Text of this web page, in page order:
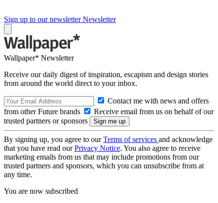
Sign up to our newsletter Newsletter
Wallpaper* Newsletter
Receive our daily digest of inspiration, escapism and design stories
from around the world direct to your inbox.
Contact me with news and offers
from other Future brands
Receive email from us on behalf of our
trusted partners or sponsors
By signing up, you agree to ourTerms of services and acknowledge
that you have read ourPrivacy Notice. You also agree to receive
marketing emails from us that may include promotions from our
trusted partners and sponsors, which you can unsubscribe from at
any time.
You are now subscribed